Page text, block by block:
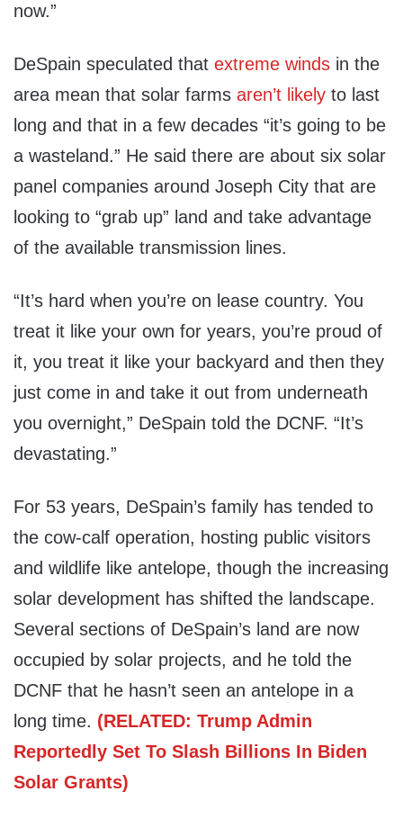
now.”
DeSpain speculated that extreme winds in the
area mean that solar farms aren’t likely to last
long and that in a few decades “it’s going to be
a wasteland.” He said there are about six solar
panel companies around Joseph City that are
looking to “grab up” land and take advantage
of the available transmission lines.
“It’s hard when you’re on lease country. You
treat it like your own for years, you’re proud of
it, you treat it like your backyard and then they
just come in and take it out from underneath
you overnight,” DeSpain told the DCNF. “It’s
devastating.”
For 53 years, DeSpain’s family has tended to
the cow-calf operation, hosting public visitors
and wildlife like antelope, though the increasing
solar development has shifted the landscape.
Several sections of DeSpain’s land are now
occupied by solar projects, and he told the
DCNF that he hasn’t seen an antelope in a
long time. (RELATED: Trump Admin
Reportedly Set To Slash Billions In Biden
Solar Grants)